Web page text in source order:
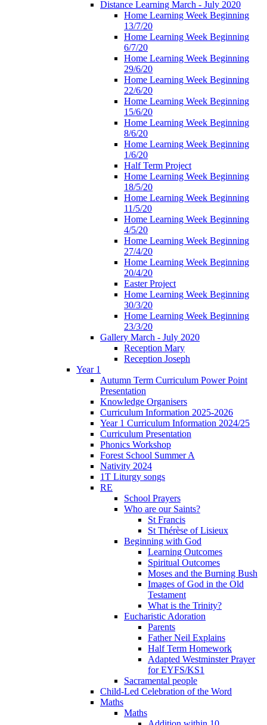
Distance Learning March - July 2020
Home Learning Week Beginning
13/7/20
Home Learning Week Beginning
6/7/20
Home Learning Week Beginning
29/6/20
Home Learning Week Beginning
22/6/20
Home Learning Week Beginning
15/6/20
Home Learning Week Beginning
8/6/20
Home Learning Week Beginning
1/6/20
Half Term Project
Home Learning Week Beginning
18/5/20
Home Learning Week Beginning
11/5/20
Home Learning Week Beginning
4/5/20
Home Learning Week Beginning
27/4/20
Home Learning Week Beginning
20/4/20
Easter Project
Home Learning Week Beginning
30/3/20
Home Learning Week Beginning
23/3/20
Gallery March - July 2020
Reception Mary
Reception Joseph
Year 1
Autumn Term Curriculum Power Point
Presentation
Knowledge Organisers
Curriculum Information 2025-2026
Year 1 Curriculum Information 2024/25
Curriculum Presentation
Phonics Workshop
Forest School Summer A
Nativity 2024
1T Liturgy songs
RE
School Prayers
Who are our Saints?
St Francis
St Thérèse of Lisieux
Beginning with God
Learning Outcomes
Spiritual Outcomes
Moses and the Burning Bush
Images of God in the Old
Testament
What is the Trinity?
Eucharistic Adoration
Parents
Father Neil Explains
Half Term Homework
Adapted Westminster Prayer
for EYFS/KS1
Sacramental people
Child-Led Celebration of the Word
Maths
Maths